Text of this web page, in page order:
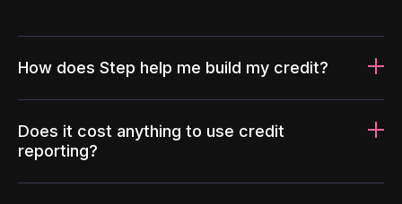
How does Step help me build my credit?
Does it cost anything to use credit
reporting?